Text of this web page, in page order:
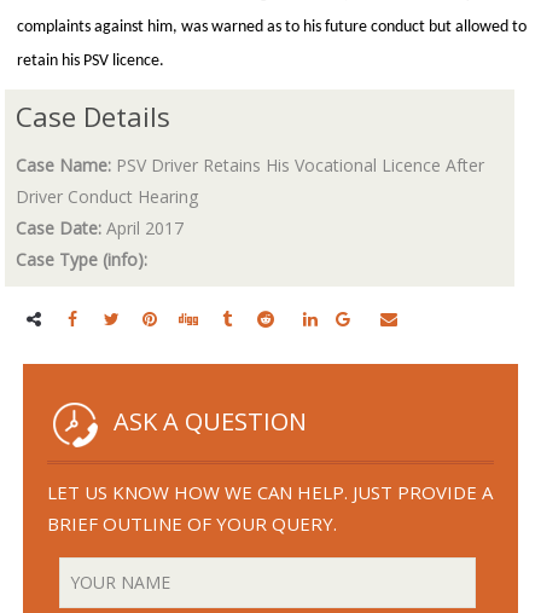
complaints against him, was warned as to his future conduct but allowed to
retain his PSV licence.
Case Details
Case Name: PSV Driver Retains His Vocational Licence After
Driver Conduct Hearing
Case Date: April 2017
Case Type (info):
ASK A QUESTION
LET US KNOW HOW WE CAN HELP. JUST PROVIDE A
BRIEF OUTLINE OF YOUR QUERY.